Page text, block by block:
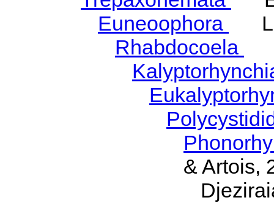
Euneoophora
Rhabdocoela
& Artois,